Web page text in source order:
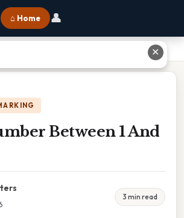
⌂ Home 👤
Between 1 And
3 min read
✕